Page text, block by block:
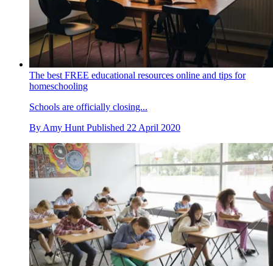
The best FREE educational resources online and tips for
homeschooling
Schools are officially closing...
By Amy Hunt Published 22 April 2020